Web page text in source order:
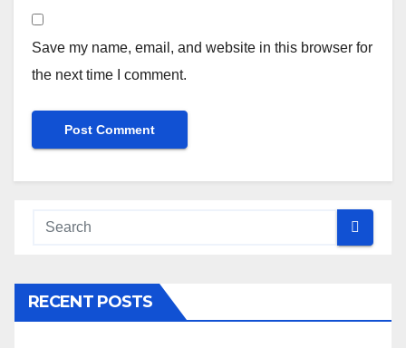
Save my name, email, and website in this browser for
the next time I comment.
RECENT POSTS